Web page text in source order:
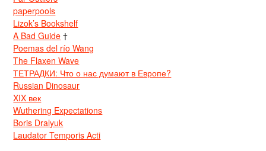
paperpools
Lizok’s Bookshelf
A Bad Guide †
Poemas del río Wang
The Flaxen Wave
ТЕТРАДКИ: Что о нас думают в Европе?
Russian Dinosaur
XIX век
Wuthering Expectations
Boris Dralyuk
Laudator Temporis Acti